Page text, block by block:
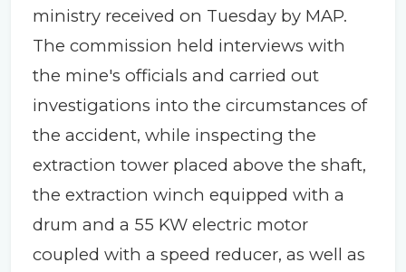
ministry received on Tuesday by MAP.
The commission held interviews with
the mine's officials and carried out
investigations into the circumstances of
the accident, while inspecting the
extraction tower placed above the shaft,
the extraction winch equipped with a
drum and a 55 KW electric motor
coupled with a speed reducer, as well as